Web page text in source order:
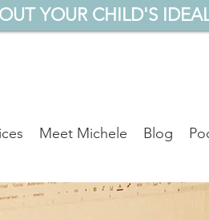
YOUR CHILD'S
Meet Michele Blog